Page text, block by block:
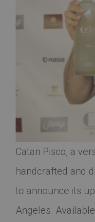
Catan Pisco, a
handcrafted and
to announce its
Angeles.